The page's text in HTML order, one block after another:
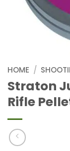
HOME /
Straton
Rifle